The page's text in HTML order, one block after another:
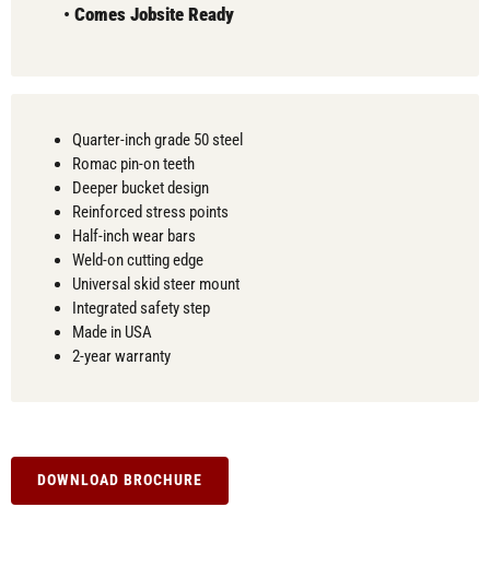
• Comes Jobsite Ready
Quarter-inch grade 50 steel
Romac pin-on teeth
Deeper bucket design
Reinforced stress points
Half-inch wear bars
Weld-on cutting edge
Universal skid steer mount
Integrated safety step
Made in USA
2-year warranty
DOWNLOAD BROCHURE